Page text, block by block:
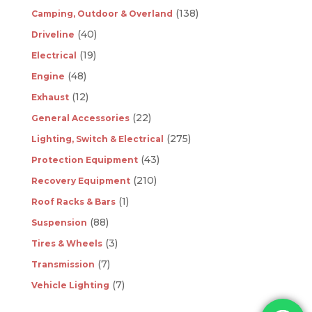
Camping, Outdoor & Overland (138)
Driveline (40)
Electrical (19)
Engine (48)
Exhaust (12)
General Accessories (22)
Lighting, Switch & Electrical (275)
Protection Equipment (43)
Recovery Equipment (210)
Roof Racks & Bars (1)
Suspension (88)
Tires & Wheels (3)
Transmission (7)
Vehicle Lighting (7)